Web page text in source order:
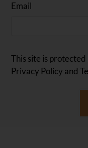
Email
This site is
Privacy Policy and